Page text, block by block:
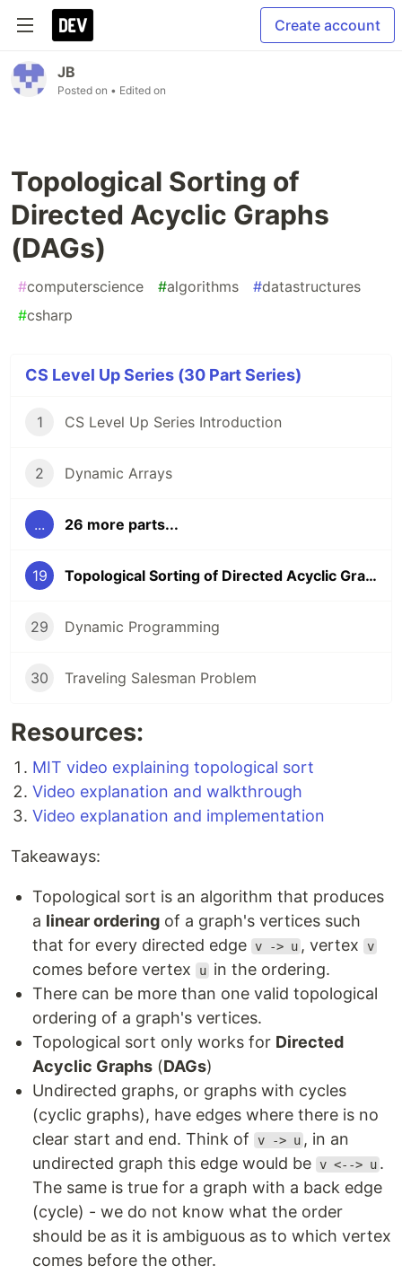
Create account
JB
Posted on • Edited on
Topological Sorting of
Directed Acyclic Graphs
(DAGs)
#computerscience #algorithms #datastructures
#csharp
CS Level Up Series (30 Part Series)
1 CS Level Up Series Introduction
2 Dynamic Arrays
... 26 more parts...
19 Topological Sorting of Directed Acyclic Graphs (DAGs)
29 Dynamic Programming
30 Traveling Salesman Problem
Resources:
MIT video explaining topological sort
Video explanation and walkthrough
Video explanation and implementation
Takeaways:
Topological sort is an algorithm that produces
a linear ordering of a graph's vertices such
that for every directed edge v -> u , vertex v
comes before vertex u in the ordering.
There can be more than one valid topological
ordering of a graph's vertices.
Topological sort only works for Directed
Acyclic Graphs (DAGs)
Undirected graphs, or graphs with cycles
(cyclic graphs), have edges where there is no
clear start and end. Think of
v -> u , in an
undirected graph this edge would be v <--> u .
The same is true for a graph with a back edge
(cycle) - we do not know what the order
should be as it is ambiguous as to which vertex
comes before the other.